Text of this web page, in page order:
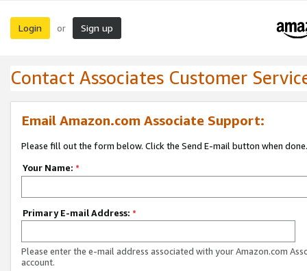
Login or Sign up
Contact Associates Customer
Email Amazon.com Associate Support:
Please fill out the form below. Click the Send E-mail button when done.
Your Name: *
Primary E-mail Address: *
Please enter the e-mail address associated with your Amazon.com
account.